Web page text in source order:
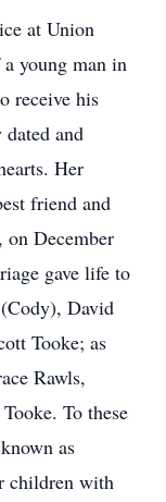
at Union
young man in
receive his
and
Her
friend and
December
gave life to
David
Tooke; as
Rawls,
To these
as
children with